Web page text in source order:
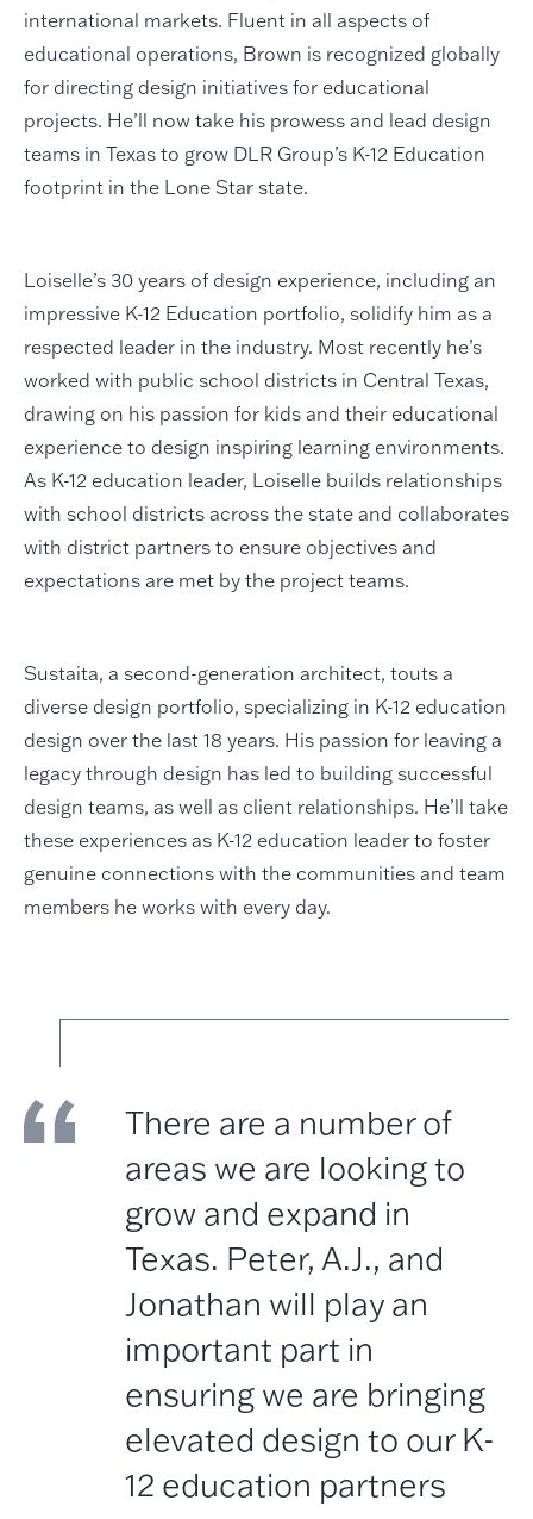
international markets. Fluent in all aspects of
educational operations, Brown is recognized globally
for directing design initiatives for educational
projects. He’ll now take his prowess and lead design
teams in Texas to grow DLR Group’s K-12 Education
footprint in the Lone Star state.
Loiselle’s 30 years of design experience, including an
impressive K-12 Education portfolio, solidify him as a
respected leader in the industry. Most recently he’s
worked with public school districts in Central Texas,
drawing on his passion for kids and their educational
experience to design inspiring learning environments.
As K-12 education leader, Loiselle builds relationships
with school districts across the state and collaborates
with district partners to ensure objectives and
expectations are met by the project teams.
Sustaita, a second-generation architect, touts a
diverse design portfolio, specializing in K-12 education
design over the last 18 years. His passion for leaving a
legacy through design has led to building successful
design teams, as well as client relationships. He’ll take
these experiences as K-12 education leader to foster
genuine connections with the communities and team
members he works with every day.
There are a number of
areas we are looking to
grow and expand in
Texas. Peter, A.J., and
Jonathan will play an
important part in
ensuring we are bringing
elevated design to our K-
12 education partners